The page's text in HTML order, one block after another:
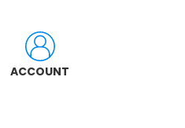
ACCOUNT